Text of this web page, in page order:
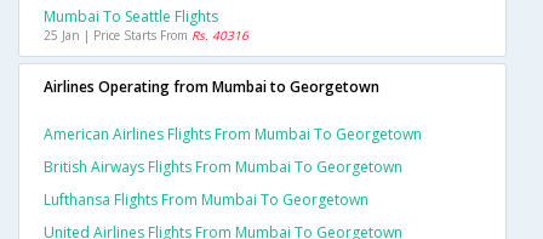
Mumbai To Seattle Flights
25 Jan | Price Starts From Rs. 40316
Airlines Operating from Mumbai to Georgetown
American Airlines Flights From Mumbai To Georgetown
British Airways Flights From Mumbai To Georgetown
Lufthansa Flights From Mumbai To Georgetown
United Airlines Flights From Mumbai To Georgetown